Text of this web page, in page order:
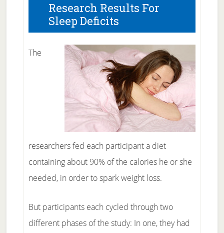
Research Results For
Sleep Deficits
The
researchers fed each participant a diet
containing about 90% of the calories he or she
needed, in order to spark weight loss.
But participants each cycled through two
different phases of the study: In one, they had